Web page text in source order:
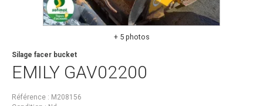
+ 5 photos
EMILY GAV02200
Silage facer bucket
Référence
M208156